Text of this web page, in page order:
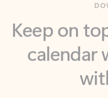
calendar
Outlook keeps
you write and